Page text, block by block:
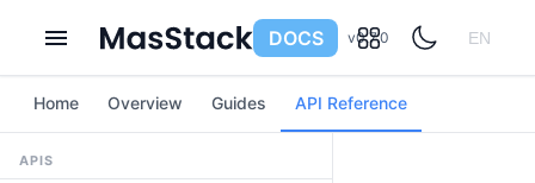
DOCS v0.7.0 EN
Home Overview Guides API Reference
APIS